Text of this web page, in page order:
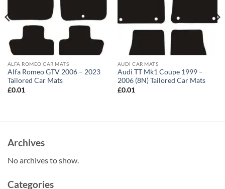
ALFA ROMEO CAR MATS
Alfa Romeo GTV 2006 – 2023
Tailored Car Mats
£0.01
AUDI CAR MATS
Audi TT Mk1 Coupe 1999 –
2006 (8N) Tailored Car Mats
£0.01
Archives
No archives to show.
Categories